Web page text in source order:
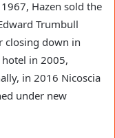
Hazen sold the
Trumbull
closing down in
hotel in 2005,
in 2016 Nicoscia
under new